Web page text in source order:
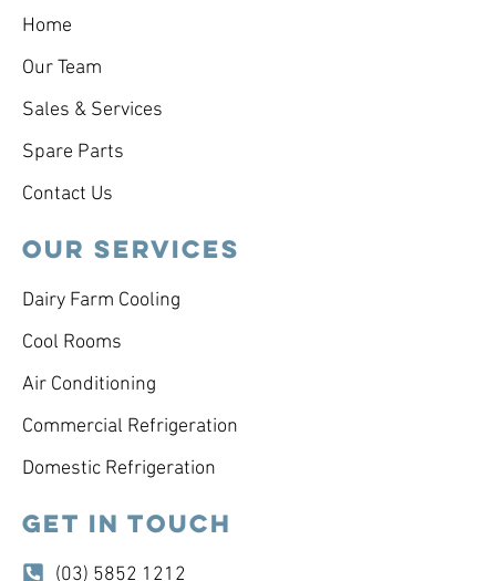
Home
Our Team
Sales & Services
Spare Parts
Contact Us
OUR SERVICES
Dairy Farm Cooling
Cool Rooms
Air Conditioning
Commercial Refrigeration
Domestic Refrigeration
GET IN TOUCH
(03) 5852 1212